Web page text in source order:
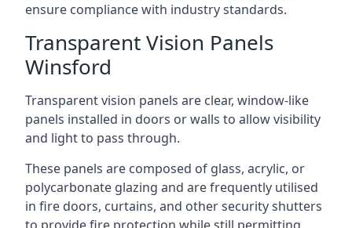
ensure compliance with industry standards.
Transparent Vision Panels
Winsford
Transparent vision panels are clear, window-like
panels installed in doors or walls to allow visibility
and light to pass through.
These panels are composed of glass, acrylic, or
polycarbonate glazing and are frequently utilised
in fire doors, curtains, and other security shutters